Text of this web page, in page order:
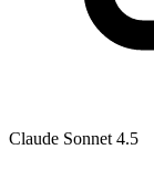
Claude Sonnet 4.5